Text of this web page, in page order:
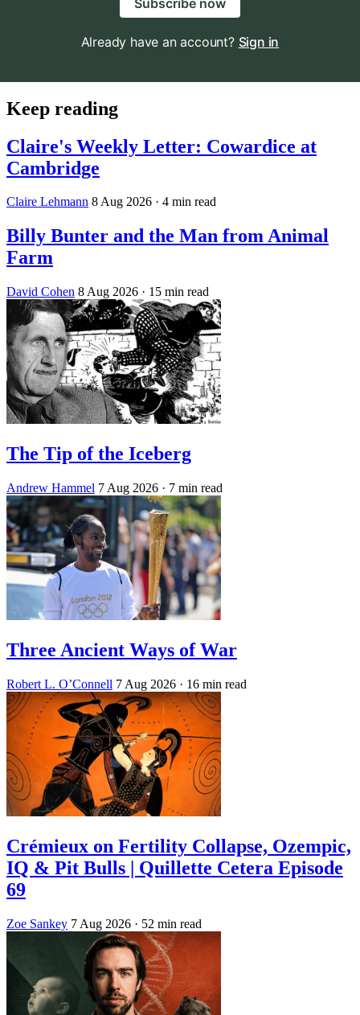
Already have an account? Sign in
Keep reading
Claire's Weekly Letter: Cowardice at
Cambridge
Claire Lehmann 8 Aug 2026 · 4 min read
Billy Bunter and the Man from Animal
Farm
David Cohen 8 Aug 2026 · 15 min read
The Tip of the Iceberg
Andrew Hammel 7 Aug 2026 · 7 min read
Three Ancient Ways of War
Robert L. O’Connell 7 Aug 2026 · 16 min read
Crémieux on Fertility Collapse, Ozempic,
IQ & Pit Bulls | Quillette Cetera Episode
69
Zoe Sankey 7 Aug 2026 · 52 min read